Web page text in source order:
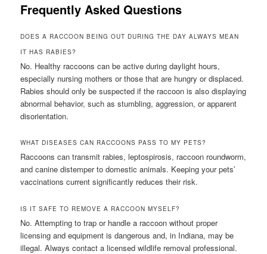
Frequently Asked Questions
DOES A RACCOON BEING OUT DURING THE DAY ALWAYS MEAN
IT HAS RABIES?
No. Healthy raccoons can be active during daylight hours,
especially nursing mothers or those that are hungry or displaced.
Rabies should only be suspected if the raccoon is also displaying
abnormal behavior, such as stumbling, aggression, or apparent
disorientation.
WHAT DISEASES CAN RACCOONS PASS TO MY PETS?
Raccoons can transmit rabies, leptospirosis, raccoon roundworm,
and canine distemper to domestic animals. Keeping your pets’
vaccinations current significantly reduces their risk.
IS IT SAFE TO REMOVE A RACCOON MYSELF?
No. Attempting to trap or handle a raccoon without proper
licensing and equipment is dangerous and, in Indiana, may be
illegal. Always contact a licensed wildlife removal professional.